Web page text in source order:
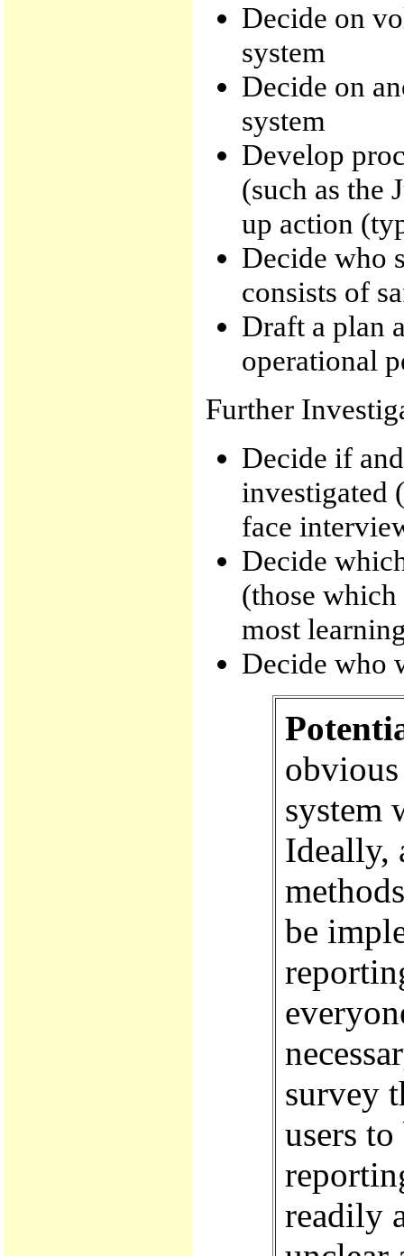
Decide on
system
Decide on
system
Develop
(such as the
up action
Decide who
consists of
Draft a plan
operational
Further
Decide if
investigated
face
Decide
(those which
most
Decide who
system
Ideally,
be
survey
users
readily